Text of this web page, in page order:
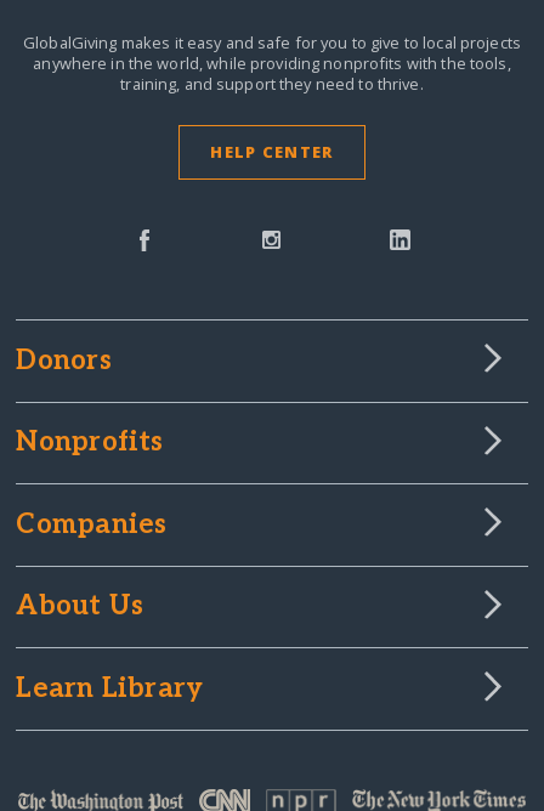
GlobalGiving makes it easy and safe for you to give to local projects
anywhere in the world,while providing nonprofits with the tools,
training, and support they need to thrive.
HELP CENTER
Donors
Nonprofits
Companies
About Us
Learn Library